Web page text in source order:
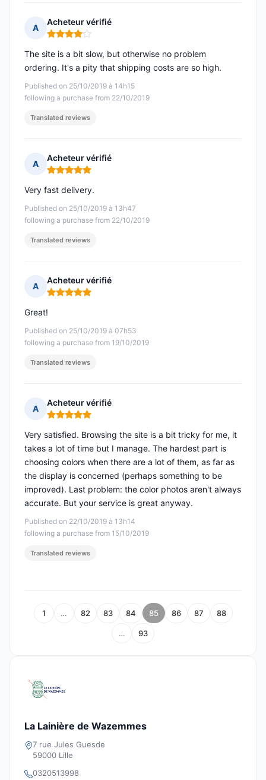
A
Acheteur vérifié
Rating: 4 out of 5
Published on 25/10/2019 à 14h15
following a purchase from 22/10/2019
The site is a bit slow, but otherwise no problem
ordering. It's a pity that shipping costs are so high.
Translated reviews
A
Acheteur vérifié
Rating: 5 out of 5
Published on 25/10/2019 à 13h47
following a purchase from 22/10/2019
Very fast delivery.
Translated reviews
A
Acheteur vérifié
Rating: 5 out of 5
Published on 25/10/2019 à 07h53
following a purchase from 19/10/2019
Great!
Translated reviews
A
Acheteur vérifié
Rating: 5 out of 5
Published on 22/10/2019 à 13h14
following a purchase from 15/10/2019
Very satisfied. Browsing the site is a bit tricky for me, it
takes a lot of time but I manage. The hardest part is
choosing colors when there are a lot of them, as far as
the display is concerned (perhaps something to be
improved). Last problem: the color photos aren't always
accurate. But your service is great anyway.
Translated reviews
1 … 82 83 84 85 86 87 88
… 93
La Lainière de Wazemmes
7 rue Jules Guesde
59000 Lille
0320513998